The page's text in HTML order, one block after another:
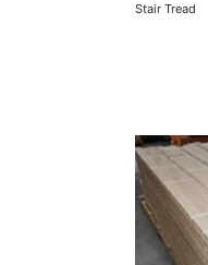
Stair Tread